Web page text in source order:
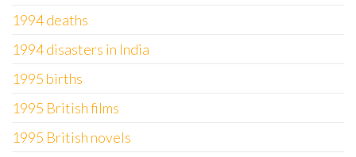
1994 deaths
1994 disasters in India
1995 births
1995 British films
1995 British novels